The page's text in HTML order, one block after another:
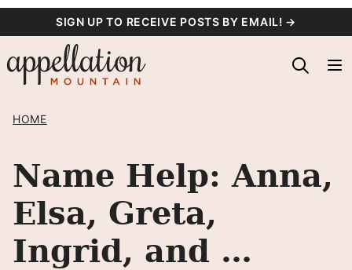
content
SIGN UP TO RECEIVE POSTS BY EMAIL! →
HOME
Name Help: Anna,
Elsa, Greta,
Ingrid, and …